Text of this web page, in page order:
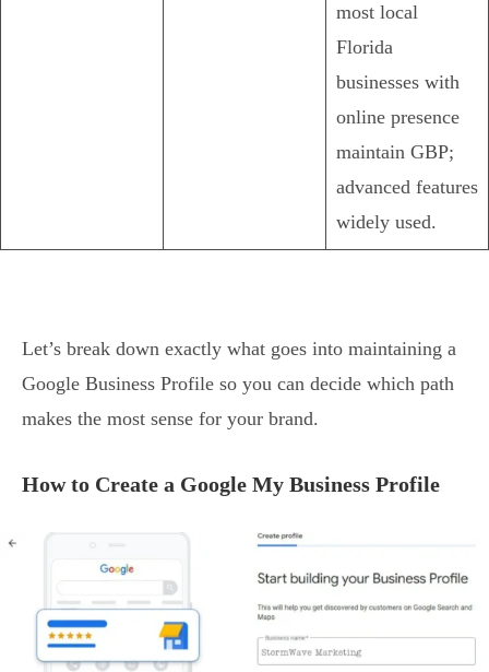
most local
Florida
businesses with
online presence
maintain GBP;
advanced features
widely used.
Let’s break down exactly what goes into maintaining a
Google Business Profile so you can decide which path
makes the most sense for your brand.
How to Create a Google My Business Profile